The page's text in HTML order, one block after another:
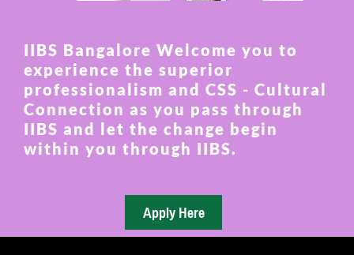
IIBS Bangalore Welcome you to
experience the superior
professionalism and CSS - Cultural
Connection as you pass through
IIBS and let the change begin
within you through IIBS.